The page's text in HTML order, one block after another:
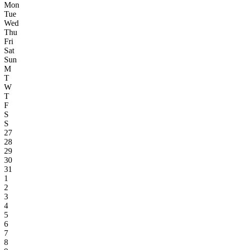
Mon
Tue
Wed
Thu
Fri
Sat
Sun
M
T
W
T
F
S
S
27
28
29
30
31
1
2
3
4
5
6
7
8